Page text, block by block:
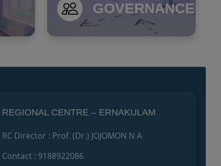
GOVERNANCE
REGIONAL CENTRE – ERNAKULAM
RC Director : Prof. (Dr.) JOJOMON N A
Contact : 9188922086